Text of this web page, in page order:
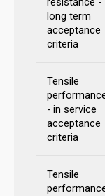
resistance -
long term
acceptance
criteria
Tensile
- in service
acceptance
criteria
Tensile